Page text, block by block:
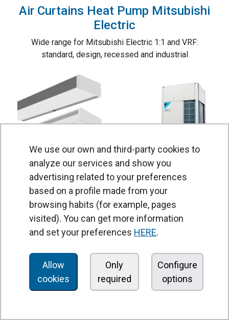
Air Curtains Heat Pump Mitsubishi
Electric
Wide range for Mitsubishi Electric 1:1 and VRF:
standard, design, recessed and industrial
Air Curtains Heat Pump Daikin
Wide range for Daikin 1:1 and VRV: standard, design,
recessed
We use our own and third-party cookies to
analyze our services and show you
advertising related to your preferences
based on a profile made from your
browsing habits (for example, pages
visited). You can get more information
and set your preferences HERE.
Allow
cookies
Only
required
Configure
options